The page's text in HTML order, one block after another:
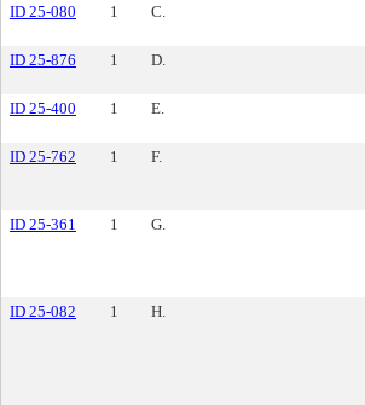
ID 25-080 1 C.
ID 25-876 1 D.
ID 25-400 1 E.
ID 25-762 1 F.
ID 25-361 1 G.
ID 25-082 1 H.